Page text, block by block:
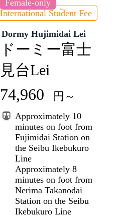
Female-only
International Student Fee
Dormy Hujimidai Lei
ドーミー富士
見台Lei
74,960 円～
Approximately 10
minutes on foot from
Fujimidai Station on
the Seibu Ikebukuro
Line
Approximately 8
minutes on foot from
Nerima Takanodai
Station on the Seibu
Ikebukuro Line